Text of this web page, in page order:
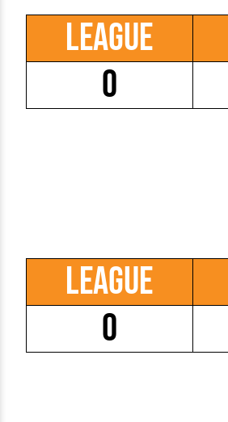
League
0
League
0